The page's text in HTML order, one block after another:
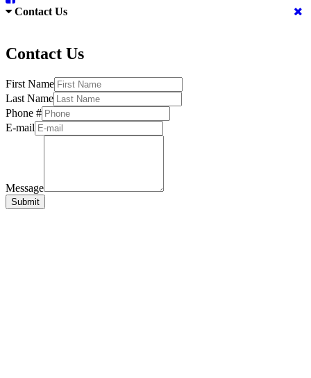
Contact Us
Contact Us
First Name
Last Name
Phone #
E-mail
Message